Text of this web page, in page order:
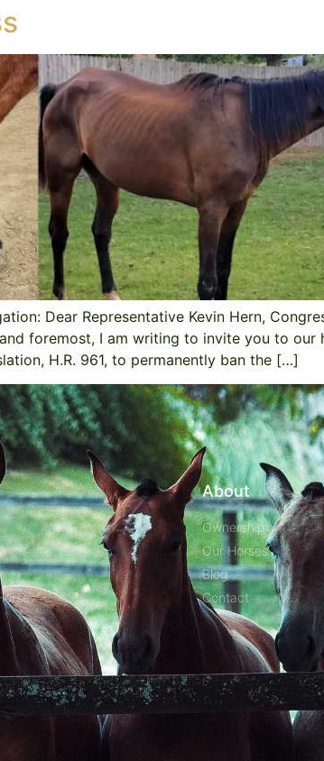
Dear Representative Kevin Hern,
foremost, I am writing to invite you to
H.R. 961, to permanently ban the […]
About
Ownership
Our Horses
Blog
Contact